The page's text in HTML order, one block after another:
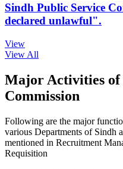
Sindh Public Service
declared unlawful".
View
View All
Major Activities of
Commission
Following are the major
various Departments of Sindh
mentioned in Recruitment
Requisition